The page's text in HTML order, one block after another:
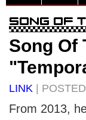
Song Of
LINK |
From 2013,